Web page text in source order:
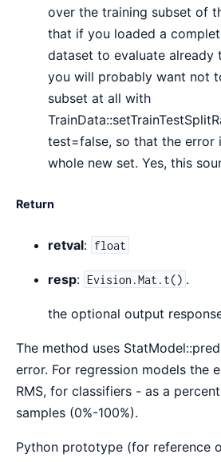
over the training subset of
that if you loaded a
dataset to evaluate already
you will probably want not
subset at all with
test=false, so that the error
whole new set. Yes, this
Return
retval: float
resp: Evision.Mat.t() .
the optional output
The method uses
error. For regression models the
RMS, for classifiers - as a
samples (0%-100%).
Python prototype (for reference